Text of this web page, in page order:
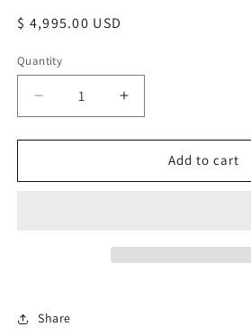
Regular
$ 4,995.00 USD
Quantity
Decrease
quantity
for
BioTransducer®
Increase
quantity
for
Tennant
BioTransducer®
Add to cart
Share